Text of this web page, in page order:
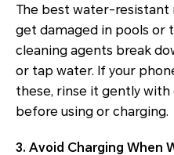
The best water-resistant
get damaged in pools or
cleaning agents break
or tap water. If your
these, rinse it gently with
before using or charging.
3. Avoid Charging When